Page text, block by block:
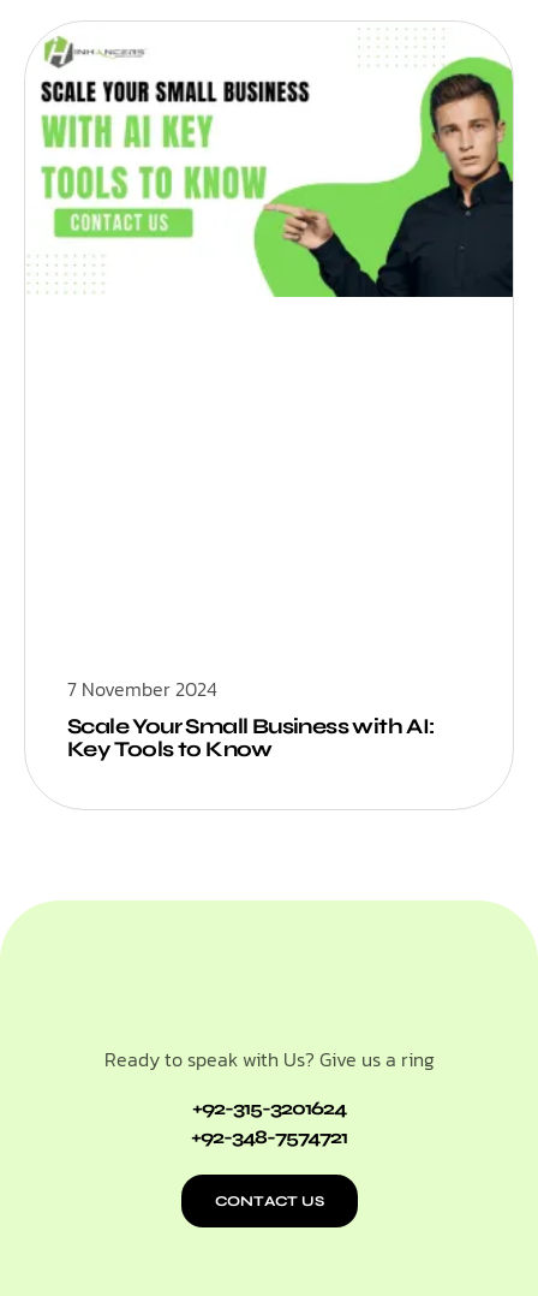
7 November 2024
Scale Your Small Business with AI:
Key Tools to Know
Ready to speak with Us? Give us a ring
+92-315-3201624
+92-348-7574721
CONTACT US